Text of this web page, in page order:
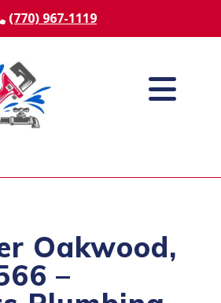
(770) 967-1119
Oakwood,
–